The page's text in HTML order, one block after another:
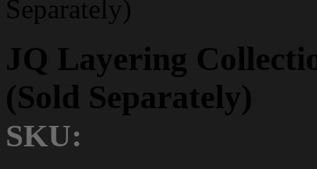
JQ Layering
(Sold Separately)
SKU: